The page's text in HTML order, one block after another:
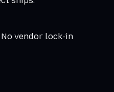
No vendor lock-in